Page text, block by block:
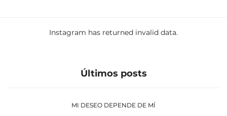
Instagram has returned invalid data.
Últimos posts
MI DESEO DEPENDE DE MÍ